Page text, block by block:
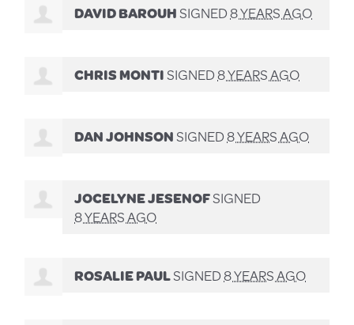
DAVID BAROUHSIGNED8 YEARS AGO
CHRIS MONTISIGNED8 YEARS AGO
DAN JOHNSONSIGNED8 YEARS AGO
JOCELYNE JESENOFSIGNED
8 YEARS AGO
ROSALIE PAULSIGNED8 YEARS AGO